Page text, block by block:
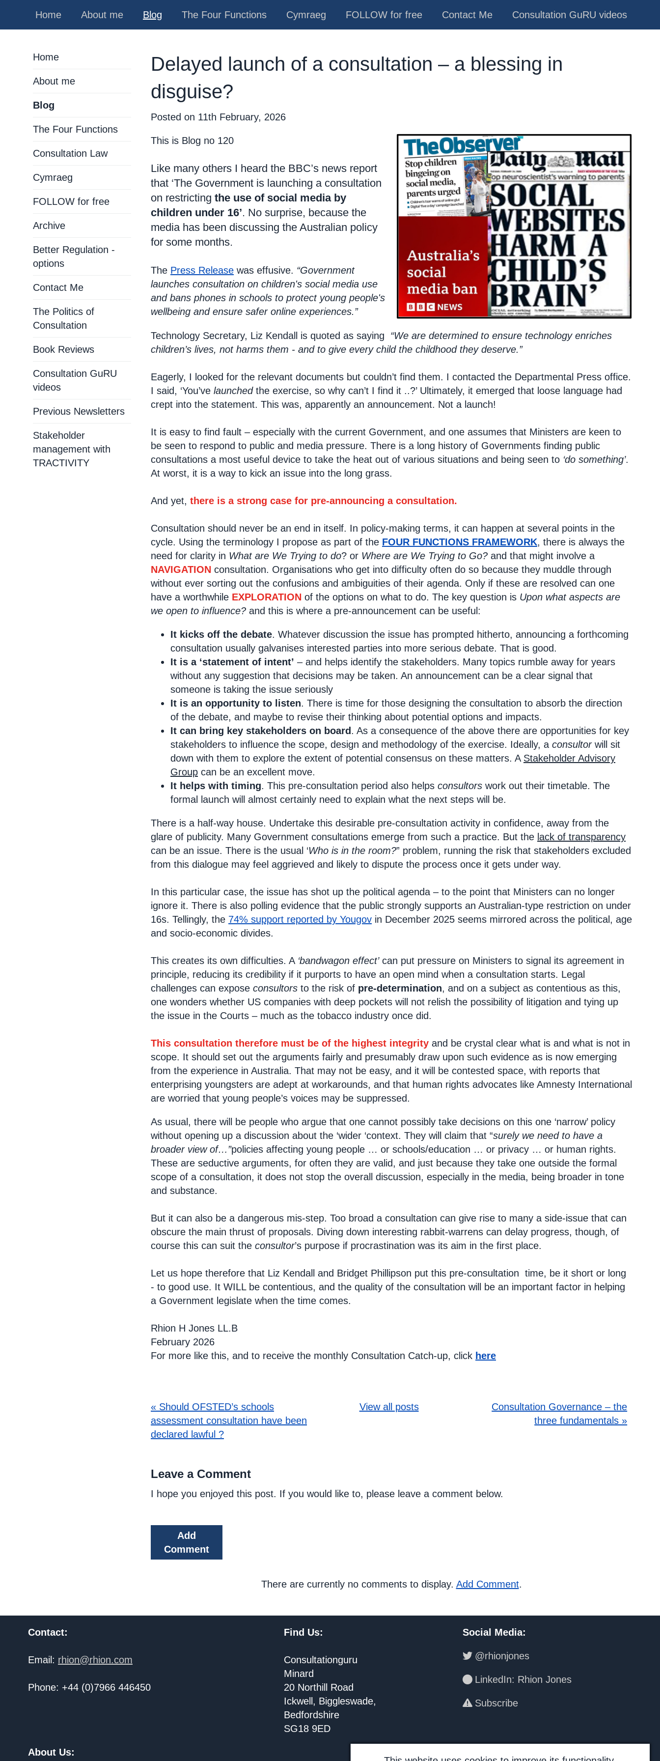
Home About me Blog The Four Functions Cymraeg FOLLOW for free Contact Me Consultation GuRU videos
Home
About me
Blog
The Four Functions
Consultation Law
Cymraeg
FOLLOW for free
Archive
Better Regulation -
options
Contact Me
The Politics of
Consultation
Book Reviews
Consultation GuRU
videos
Previous Newsletters
Stakeholder
management with
TRACTIVITY
Delayed launch of a consultation – a blessing in
disguise?
Posted on 11th February, 2026
This is Blog no 120
Like many others I heard the BBC’s news report
that ‘The Government is launching a consultation
on restricting the use of social media by
children under 16’. No surprise, because the
media has been discussing the Australian policy
for some months.
The Press Release was effusive. “Government
launches consultation on children's social media use
and bans phones in schools to protect young people's
wellbeing and ensure safer online experiences.”
Technology Secretary, Liz Kendall is quoted as saying “We are determined to ensure technology enriches
children’s lives, not harms them - and to give every child the childhood they deserve.”
Eagerly, I looked for the relevant documents but couldn’t find them. I contacted the Departmental Press office.
I said, ‘You’ve launchedthe exercise, so why can’t I find it ..?’ Ultimately, it emerged that loose language had
crept into the statement. This was, apparently an announcement. Not a launch!
It is easy to find fault – especially with the current Government, and one assumes that Ministers are keen to
be seen to respond to public and media pressure. There is a long history of Governments finding public
consultations a most useful device to take the heat out of various situations and being seen to ‘do something’.
At worst, it is a way to kick an issue into the long grass.
And yet, there is a strong case for pre-announcing a consultation.
Consultation should never be an end in itself. In policy-making terms, it can happen at several points in the
cycle. Using the terminology I propose as part of the FOUR FUNCTIONS FRAMEWORK, there is always the
need for clarity in What are We Trying to do? or Where are We Trying to Go? and that might involve a
NAVIGATION consultation. Organisations who get into difficulty often do so because they muddle through
without ever sorting out the confusions and ambiguities of their agenda. Only if these are resolved can one
have a worthwhile EXPLORATION of the options on what to do. The key question is Upon what aspects are
we open to influence? and this is where a pre-announcement can be useful:
It kicks off the debate. Whatever discussion the issue has prompted hitherto, announcing a forthcoming
consultation usually galvanises interested parties into more serious debate. That is good.
It is a ‘statement of intent’ – and helps identify the stakeholders. Many topics rumble away for years
without any suggestion that decisions may be taken. An announcement can be a clear signal that
someone is taking the issue seriously
It is an opportunity to listen. There is time for those designing the consultation to absorb the direction
of the debate, and maybe to revise their thinking about potential options and impacts.
It can bring key stakeholders on board . As a consequence of the above there are opportunities for key
stakeholders to influence the scope, design and methodology of the exercise. Ideally, a consultor will sit
down with them to explore the extent of potential consensus on these matters. A Stakeholder Advisory
Group can be an excellent move.
It helps with timing. This pre-consultation period also helps consultors work out their timetable. The
formal launch will almost certainly need to explain what the next steps will be.
There is a half-way house. Undertake this desirable pre-consultation activity in confidence, away from the
glare of publicity. Many Government consultations emerge from such a practice. But the lack of transparency
can be an issue. There is the usual ‘Who is in the room?” problem, running the risk that stakeholders excluded
from this dialogue may feel aggrieved and likely to dispute the process once it gets under way.
In this particular case, the issue has shot up the political agenda – to the point that Ministers can no longer
ignore it. There is also polling evidence that the public strongly supports an Australian-type restriction on under
16s. Tellingly, the 74% support reported by Yougov in December 2025 seems mirrored across the political, age
and socio-economic divides.
This creates its own difficulties. A ‘bandwagon effect’can put pressure on Ministers to signal its agreement in
principle, reducing its credibility if it purports to have an open mind when a consultation starts. Legal
challenges can expose consultors to the risk of pre-determination, and on a subject as contentious as this,
one wonders whether US companies with deep pockets will not relish the possibility of litigation and tying up
the issue in the Courts – much as the tobacco industry once did.
This consultation therefore must be of the highest integrity and be crystal clear what is and what is not in
scope. It should set out the arguments fairly and presumably draw upon such evidence as is now emerging
from the experience in Australia. That may not be easy, and it will be contested space, with reports that
enterprising youngsters are adept at workarounds, and that human rights advocates like Amnesty International
are worried that young people’s voices may be suppressed.
As usual, there will be people who argue that one cannot possibly take decisions on this one ‘narrow’ policy
without opening up a discussion about the ‘wider ‘context. They will claim that “surely we need to have a
broader view of…”policies affecting young people … or schools/education … or privacy … or human rights.
These are seductive arguments, for often they are valid, and just because they take one outside the formal
scope of a consultation, it does not stop the overall discussion, especially in the media, being broader in tone
and substance.
But it can also be a dangerous mis-step. Too broad a consultation can give rise to many a side-issue that can
obscure the main thrust of proposals. Diving down interesting rabbit-warrens can delay progress, though, of
course this can suit the consultor’s purpose if procrastination was its aim in the first place.
Let us hope therefore that Liz Kendall and Bridget Phillipson put this pre-consultation time, be it short or long
- to good use. It WILL be contentious, and the quality of the consultation will be an important factor in helping
a Government legislate when the time comes.
Rhion H Jones LL.B
February 2026
For more like this, and to receive the monthly Consultation Catch-up, click here
« Should OFSTED’s schools
assessment consultation have been
declared lawful ?
View all posts
Consultation Governance – the
three fundamentals »
Leave a Comment
I hope you enjoyed this post. If you would like to, please leave a comment below.
Add
Comment
There are currently no comments to display. Add Comment.
Contact:
Email: rhion@rhion.com
Phone: +44 (0)7966 446450
Find Us:
Consultationguru
Minard
20 Northill Road
Ickwell, Biggleswade,
Bedfordshire
SG18 9ED
Social Media:
@rhionjones
LinkedIn: Rhion Jones
Subscribe
About Us: